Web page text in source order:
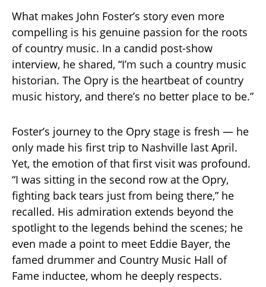
What makes John Foster’s story even more
compelling is his genuine passion for the roots
of country music. In a candid post-show
interview, he shared, “I’m such a country music
historian. The Opry is the heartbeat of country
music history, and there’s no better place to be.”
Foster’s journey to the Opry stage is fresh — he
only made his first trip to Nashville last April.
Yet, the emotion of that first visit was profound.
“I was sitting in the second row at the Opry,
fighting back tears just from being there,” he
recalled. His admiration extends beyond the
spotlight to the legends behind the scenes; he
even made a point to meet Eddie Bayer, the
famed drummer and Country Music Hall of
Fame inductee, whom he deeply respects.